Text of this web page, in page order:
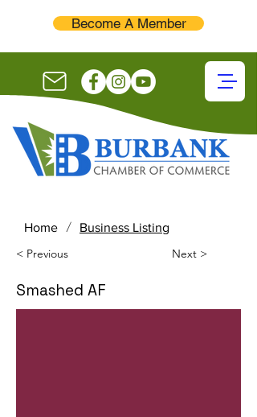
Become A Member
Home / Business Listing
< Previous Next >
Smashed AF